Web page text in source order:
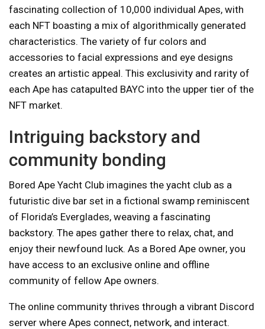
fascinating collection of 10,000 individual Apes, with
each NFT boasting a mix of algorithmically generated
characteristics. The variety of fur colors and
accessories to facial expressions and eye designs
creates an artistic appeal. This exclusivity and rarity of
each Ape has catapulted BAYC into the upper tier of the
NFT market.
Intriguing backstory and
community bonding
Bored Ape Yacht Club imagines the yacht club as a
futuristic dive bar set in a fictional swamp reminiscent
of Florida’s Everglades, weaving a fascinating
backstory. The apes gather there to relax, chat, and
enjoy their newfound luck. As a Bored Ape owner, you
have access to an exclusive online and offline
community of fellow Ape owners.
The online community thrives through a vibrant Discord
server where Apes connect, network, and interact.